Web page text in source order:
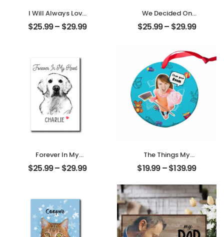
I Will Always Love
You Customized
Pet Photo With
Desktop Plaque
$25.99– $29.99
We Decided On
Forever Carved
Tree Customized
With Name
Personalized
Desktop Plaque
$25.99– $29.99
Forever In My
Heart Customized
Pet Photo With
Desktop Plaque
$25.99– $29.99
The Things My
Mother Always
Say Customized
Text Personalized
Ornament
$19.99–$139.99